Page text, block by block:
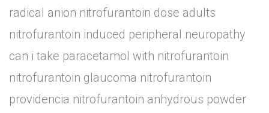
radical anion nitrofurantoin dose adults
nitrofurantoin induced peripheral neuropathy
can i take paracetamol with nitrofurantoin
nitrofurantoin glaucoma nitrofurantoin
providencia nitrofurantoin anhydrous powder